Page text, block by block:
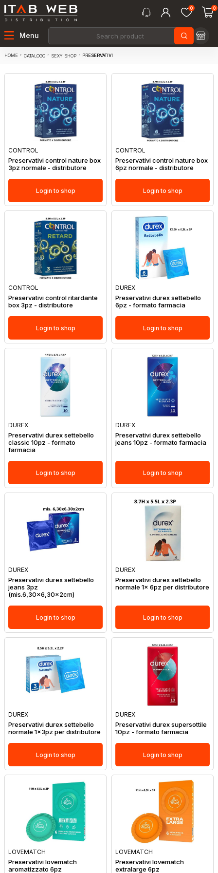
0 0
Menu
HOME CATALOGO SEXY SHOP PRESERVATIVI
CONTROL
Preservativi control nature box
3pz normale - distributore
Login to shop
CONTROL
Preservativi control nature box
6pz normale - distributore
Login to shop
CONTROL
Preservativi control ritardante
box 3pz - distributore
Login to shop
DUREX
Preservativi durex settebello
6pz - formato farmacia
Login to shop
DUREX
Preservativi durex settebello
classic 10pz - formato
farmacia
Login to shop
DUREX
Preservativi durex settebello
jeans 10pz - formato farmacia
Login to shop
DUREX
Preservativi durex settebello
jeans 3pz
(mis.6,30x6,30x2cm)
Login to shop
DUREX
Preservativi durex settebello
normale 1x 6pz per distributore
Login to shop
DUREX
Preservativi durex settebello
normale 1x3pz per distributore
Login to shop
DUREX
Preservativi durex supersottile
10pz - formato farmacia
Login to shop
LOVEMATCH
Preservativi lovematch
aromatizzato 6pz
LOVEMATCH
Preservativi lovematch
extralarge 6pz